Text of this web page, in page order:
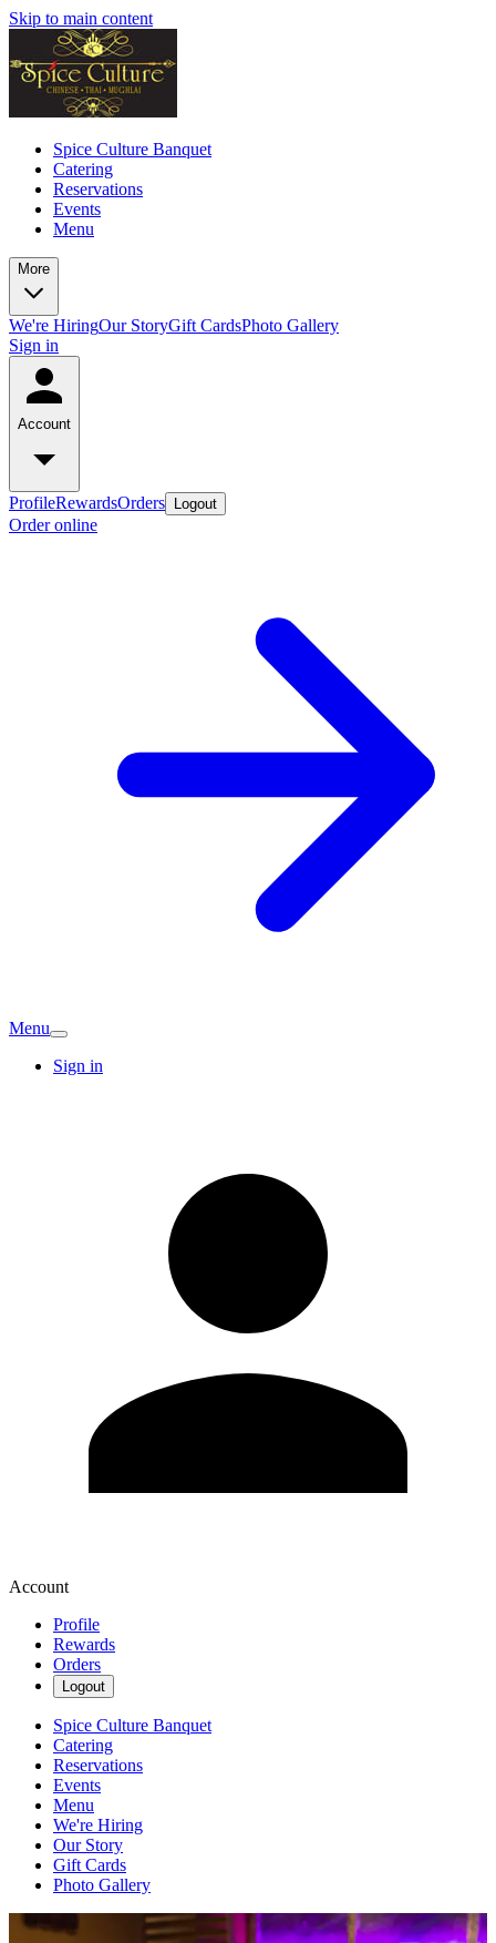
Skip to main content
Spice Culture Banquet
Catering
Reservations
Events
Menu
More
We're HiringOur StoryGift CardsPhoto Gallery
Sign in
Account
ProfileRewardsOrders Logout
Order online
Menu
Sign in
Account
Profile
Rewards
Orders
Logout
Spice Culture Banquet
Catering
Reservations
Events
Menu
We're Hiring
Our Story
Gift Cards
Photo Gallery